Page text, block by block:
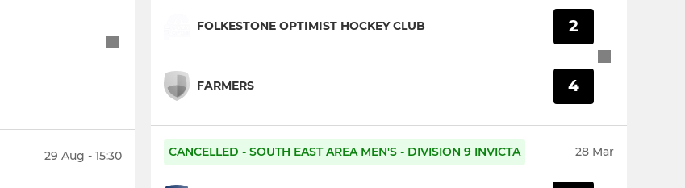
29 Aug - 15:30
FOLKESTONE OPTIMIST HOCKEY CLUB
FARMERS
2
4
CANCELLED - SOUTH EAST AREA MEN'S - DIVISION 9 INVICTA 28 Mar